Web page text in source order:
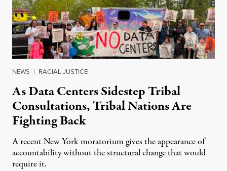
NEWS | RACIAL JUSTICE
As Data Centers Sidestep Tribal
Consultations, Tribal Nations Are
Fighting Back
A recent New York moratorium gives the appearance of
accountability without the structural change that would
require it.